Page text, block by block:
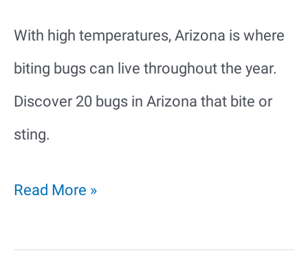
With high temperatures, Arizona is where
biting bugs can live throughout the year.
Discover 20 bugs in Arizona that bite or
sting.
20
in
Read More »